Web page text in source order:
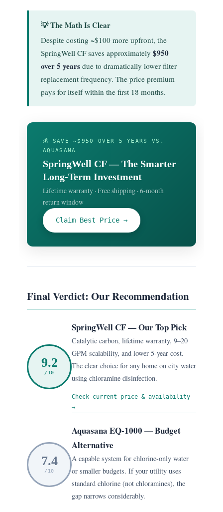
💡 The Math Is Clear
Despite costing ~$100 more upfront, the
SpringWell CF saves approximately $950
over 5 years due to dramatically lower filter
replacement frequency. The price premium
pays for itself within the first 18 months.
💰 SAVE ~$950 OVER 5 YEARS VS.
AQUASANA
SpringWell CF — The Smarter
Long-Term Investment
Lifetime warranty · Free shipping · 6-month
return window
Claim Best Price →
Final Verdict: Our Recommendation
9.2
/10
SpringWell CF — Our Top Pick
Catalytic carbon, lifetime warranty, 9–20
GPM scalability, and lower 5-year cost.
The clear choice for any home on city water
using chloramine disinfection.
Check current price & availability
→
7.4
/10
Aquasana EQ-1000 — Budget
Alternative
A capable system for chlorine-only water
or smaller budgets. If your utility uses
standard chlorine (not chloramines), the
gap narrows considerably.